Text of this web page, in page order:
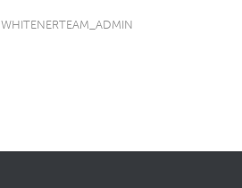
WHITENERTEAM_ADMIN